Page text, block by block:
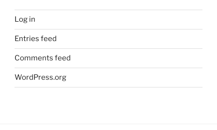
Log in
Entries feed
Comments feed
WordPress.org